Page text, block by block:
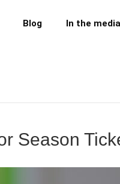
Blog In the media
Season